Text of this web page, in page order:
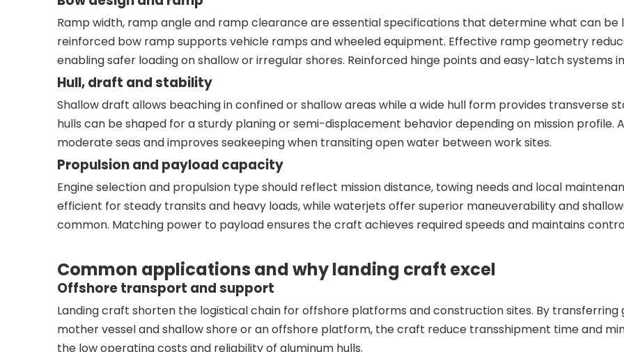
Ramp width, ramp angle and ramp clearance are essential specifications that determine what can be
reinforced bow ramp supports vehicle ramps and wheeled equipment. Effective ramp geometry
enabling safer loading on shallow or irregular shores. Reinforced hinge points and easy-latch
Hull, draft and stability
Shallow draft allows beaching in confined or shallow areas while a wide hull form provides transverse
hulls can be shaped for a sturdy planing or semi-displacement behavior depending on mission profile.
moderate seas and improves seakeeping when transiting open water between work sites.
Propulsion and payload capacity
Engine selection and propulsion type should reflect mission distance, towing needs and local
efficient for steady transits and heavy loads, while waterjets offer superior maneuverability and
common. Matching power to payload ensures the craft achieves required speeds and maintains
Common applications and why landing craft excel
Offshore transport and support
Landing craft shorten the logistical chain for offshore platforms and construction sites. By
mother vessel and shallow shore or an offshore platform, the craft reduce transshipment time and
the low operating costs and reliability of aluminum hulls.